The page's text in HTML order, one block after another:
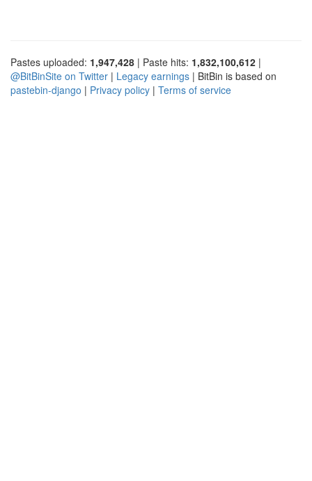
Pastes uploaded: 1,947,428 | Paste hits: 1,832,100,612 |
@BitBinSite on Twitter | Legacy earnings | BitBin is based on
pastebin-django | Privacy policy | Terms of service